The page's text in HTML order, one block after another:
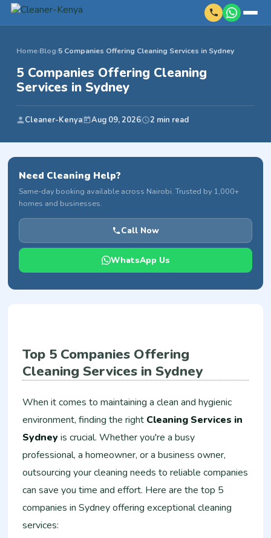
Home›Blog›5 Companies Offering Cleaning Services in Sydney
5 Companies Offering Cleaning
Services in Sydney
Cleaner-Kenya Aug 09, 2026 2 min read
Top 5 Companies Offering
Cleaning Services in Sydney
When it comes to maintaining a clean and hygienic
environment, finding the right Cleaning Services in
Sydneyis crucial. Whether you're a busy
professional, a homeowner, or a business owner,
outsourcing your cleaning needs to reliable companies
can save you time and effort. Here are the top 5
companies in Sydney offering exceptional cleaning
services:
Need Cleaning Help?
Same-day booking available across Nairobi. Trusted by 1,000+
homes and businesses.
Call Now
WhatsApp Us